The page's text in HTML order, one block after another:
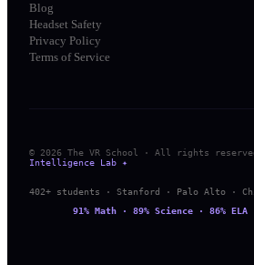
Blog
Headset Safety
Privacy Policy
Terms of Service
© 2026 The VR School · All rights
Intelligence Lab ✦
402+ students · Stanford · Palo Alto ·
91% Math · 89% Science · 86% ELA